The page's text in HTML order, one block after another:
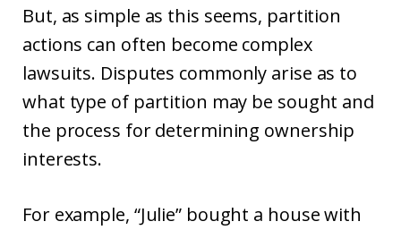
But, as simple as this seems, partition
actions can often become complex
lawsuits. Disputes commonly arise as to
what type of partition may be sought and
the process for determining ownership
interests.
For example, “Julie” bought a house with